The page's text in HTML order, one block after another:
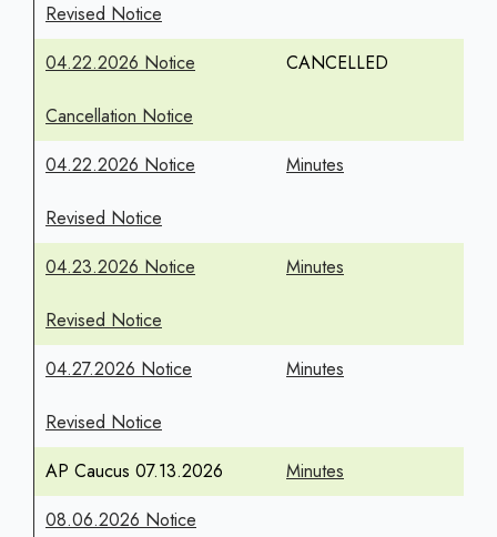
Revised Notice
04.22.2026 Notice
Cancellation Notice
CANCELLED
04.22.2026 Notice
Revised Notice
Minutes
04.23.2026 Notice
Revised Notice
Minutes
04.27.2026 Notice
Revised Notice
Minutes
AP Caucus 07.13.2026
Minutes
08.06.2026 Notice